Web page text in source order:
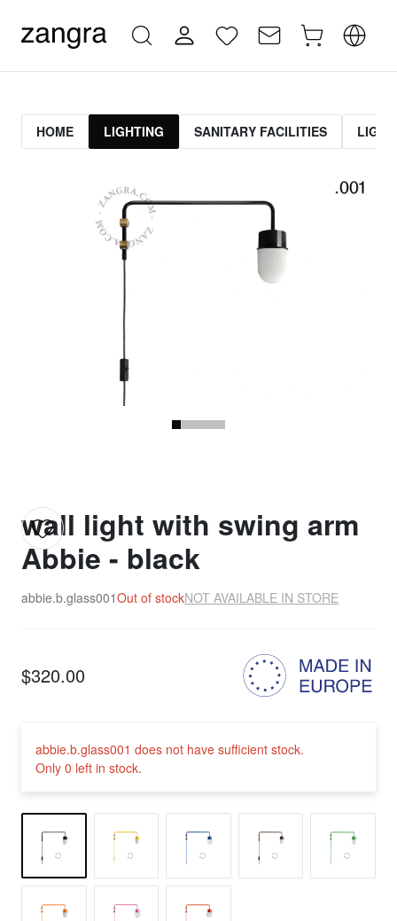
HOME LIGHTING SANITARY FACILITIES
wall light with swing arm
Abbie - black
abbie.b.glass001Out of stockNOT AVAILABLE IN STORE
$320.00
abbie.b.glass001 does not have sufficient stock.
Only 0 left in stock.